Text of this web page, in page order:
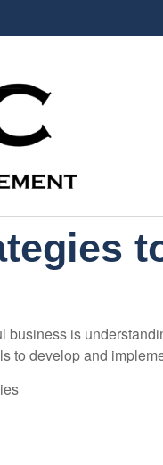
business is
to develop and